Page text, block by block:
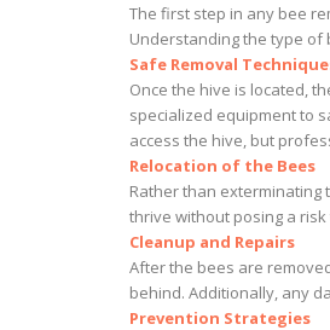
The first step in any bee
Understanding the type
Safe Removal
Once the hive is located,
specialized equipment to
access the hive, but
Relocation of the Bees
Rather than exterminating
thrive without posing a
Cleanup and Repairs
After the bees are
behind. Additionally, any
Prevention Strategies